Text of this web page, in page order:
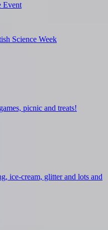
Event
Science Week
picnic and treats!
ice-cream, glitter and lots and